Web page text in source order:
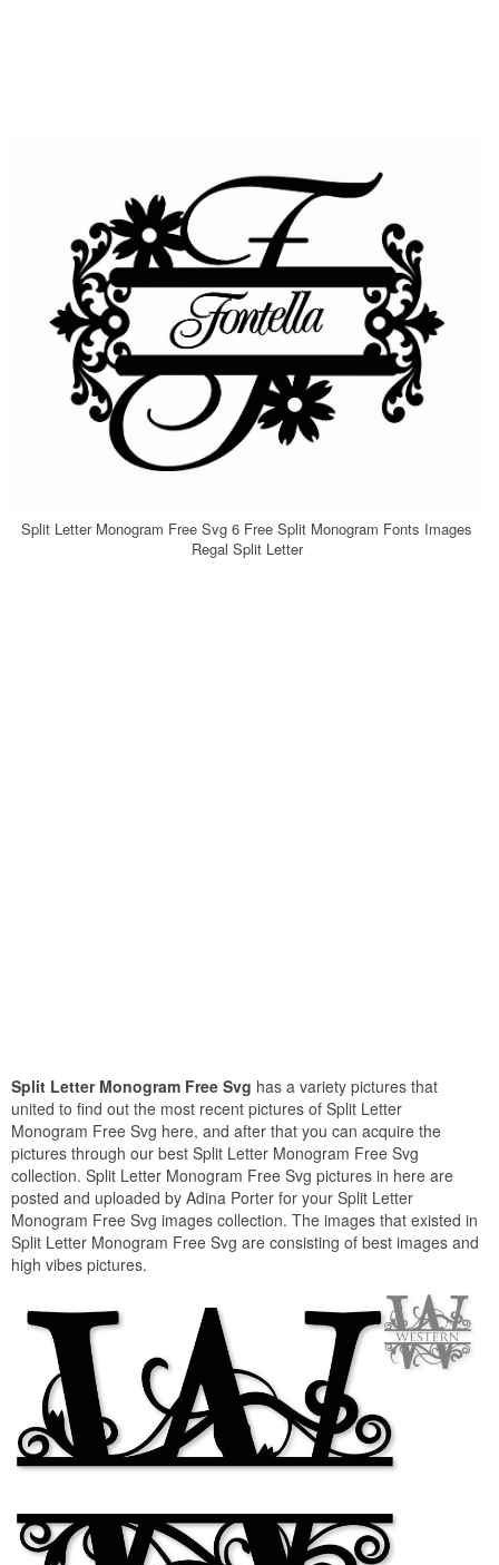
Split Letter Monogram Free Svg 6 Free Split Monogram Fonts Images
Regal Split Letter
Split Letter Monogram Free Svg has a variety pictures that
united to find out the most recent pictures of Split Letter
Monogram Free Svg here, and after that you can acquire the
pictures through our best Split Letter Monogram Free Svg
collection. Split Letter Monogram Free Svg pictures in here are
posted and uploaded by Adina Porter for your Split Letter
Monogram Free Svg images collection. The images that existed in
Split Letter Monogram Free Svg are consisting of best images and
high vibes pictures.